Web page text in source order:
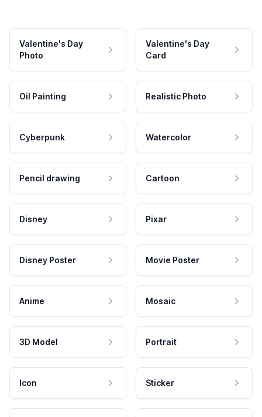
Valentine's Day
Photo
Valentine's Day
Card
Oil Painting Realistic Photo
Cyberpunk Watercolor
Pencil drawing Cartoon
Disney Pixar
Disney Poster Movie Poster
Anime Mosaic
3D Model Portrait
Icon Sticker